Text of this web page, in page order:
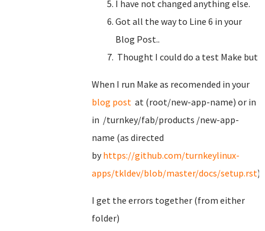
I have not changed anything else.
Got all the way to Line 6 in your
Blog Post..
Thought I could do a test Make but
When I run Make as recomended in your
blog post at (root/new-app-name) or in
in /turnkey/fab/products /new-app-
name (as directed
by https://github.com/turnkeylinux-
apps/tkldev/blob/master/docs/setup.rst)
I get the errors together (from either
folder)